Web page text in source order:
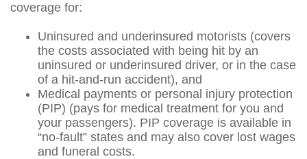
coverage for:
Uninsured and underinsured motorists (covers
the costs associated with being hit by an
uninsured or underinsured driver, or in the case
of a hit-and-run accident), and
Medical payments or personal injury protection
(PIP) (pays for medical treatment for you and
your passengers). PIP coverage is available in
“no-fault” states and may also cover lost wages
and funeral costs.